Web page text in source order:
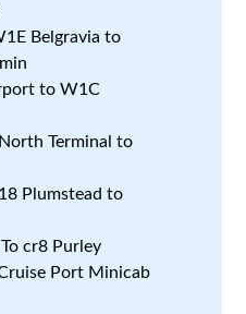
Belgravia to
to W1C
Terminal to
Plumstead to
cr8 Purley
Port Minicab